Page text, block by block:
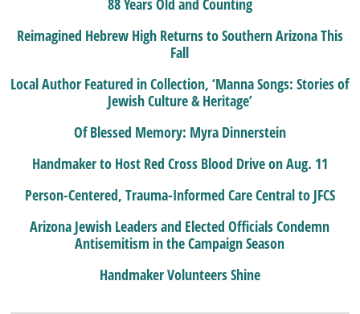
88 Years Old and Counting
Reimagined Hebrew High Returns to Southern Arizona This
Fall
Local Author Featured in Collection, ‘Manna Songs: Stories of
Jewish Culture & Heritage’
Of Blessed Memory: Myra Dinnerstein
Handmaker to Host Red Cross Blood Drive on Aug. 11
Person-Centered, Trauma-Informed Care Central to JFCS
Arizona Jewish Leaders and Elected Officials Condemn
Antisemitism in the Campaign Season
Handmaker Volunteers Shine